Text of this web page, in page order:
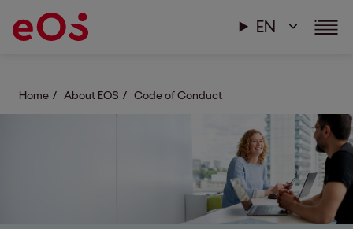
EN
Home About EOS Code of Conduct